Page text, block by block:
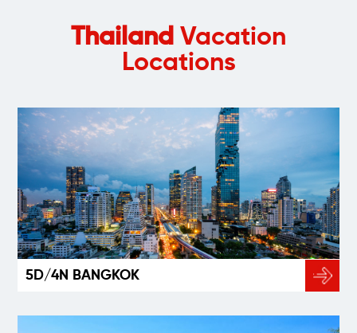
Thailand Vacation
Locations
5D/4N BANGKOK